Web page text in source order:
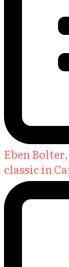
Eben
classic in